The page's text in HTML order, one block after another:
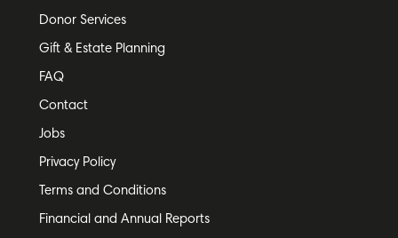
Donor Services
Gift & Estate Planning
FAQ
Contact
Jobs
Privacy Policy
Terms and Conditions
Financial and Annual Reports